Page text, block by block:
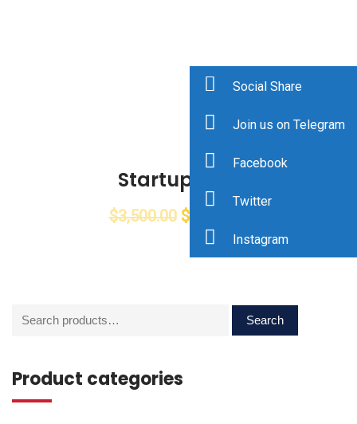
Startup Cup
$3,500.00 $2,768.00
Search
Product categories
Social Share
Join us on Telegram
Facebook
Twitter
Instagram